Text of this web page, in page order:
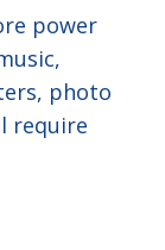
power
photo
require